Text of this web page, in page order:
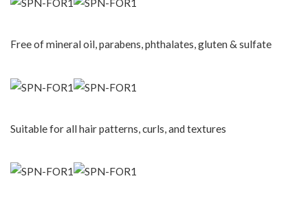
Free of mineral oil, parabens, phthalates, gluten & sulfate
Suitable for all hair patterns, curls, and textures